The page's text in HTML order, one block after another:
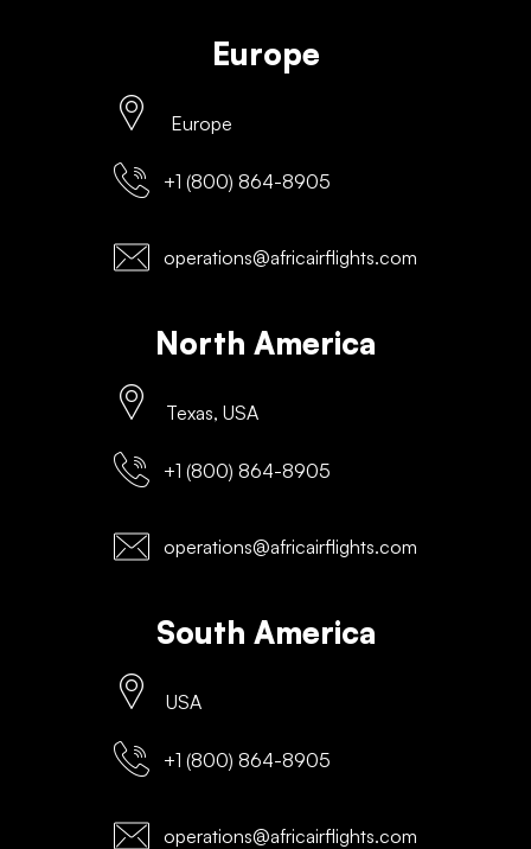
Europe
Europe
+1 (800) 864-8905
operations@africairflights.com
North America
Texas, USA
+1 (800) 864-8905
operations@africairflights.com
South America
USA
+1 (800) 864-8905
operations@africairflights.com